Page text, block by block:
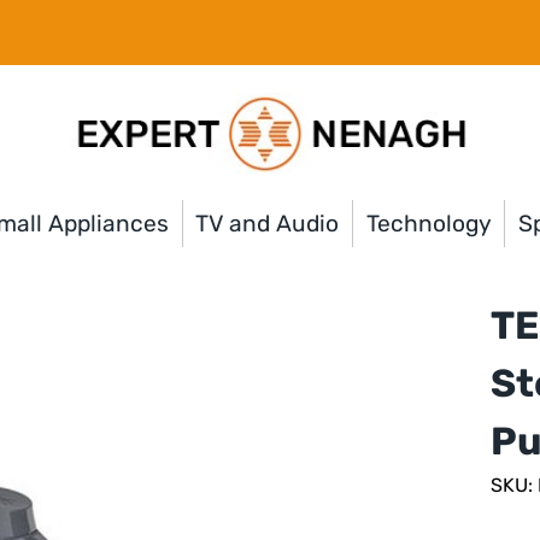
Appliances TV and Audio Technology
SKU: